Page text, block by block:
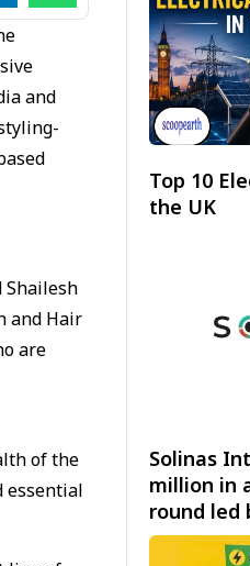
and
Shailesh
and Hair
are
of the
essential
Top 10
the UK
Solinas
million in
round led